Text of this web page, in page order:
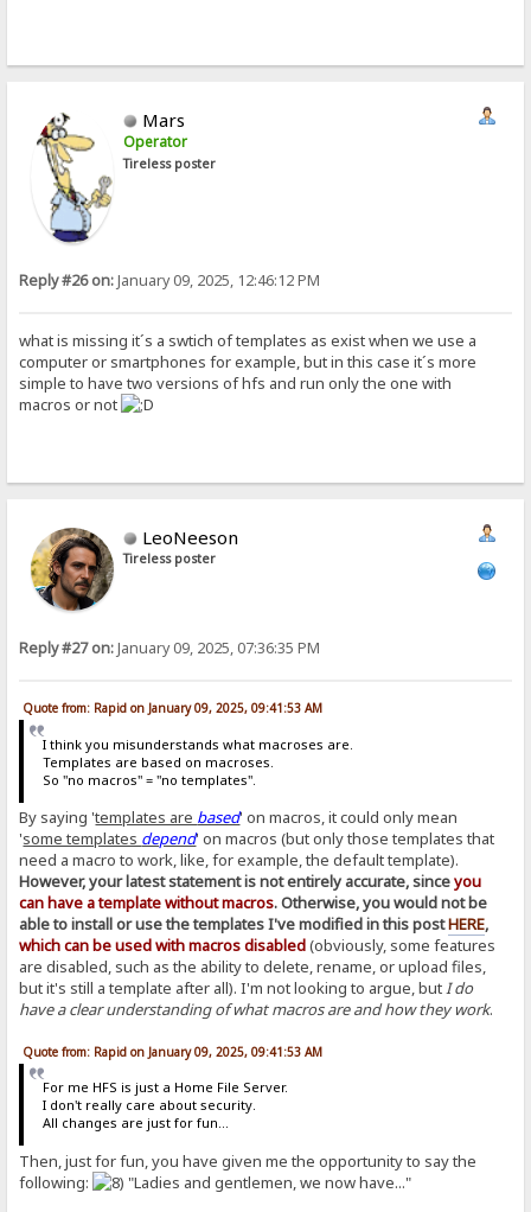
Mars
Operator
Tireless poster
Reply #26 on:January 09, 2025, 12:46:12 PM
what is missing it´s a swtich of templates as exist when we use a
computer or smartphones for example, but in this case it´s more
simple to have two versions of hfs and run only the one with
macros or not
LeoNeeson
Tireless poster
Reply #27 on:January 09, 2025, 07:36:35 PM
Quote from: Rapid on January 09, 2025, 09:41:53 AM
I think you misunderstands what macroses are.
Templates are based on macroses.
So "no macros" = "no templates".
By saying 'templates are based' on macros, it could only mean
'some templates depend' on macros (but only those templates that
need a macro to work, like, for example, the default template).
However, your latest statement is not entirely accurate, sinceyou
can have a template without macros. Otherwise, you would not be
able to install or use the templates I've modified in this postHERE,
which can be used with macros disabled(obviously, some features
are disabled, such as the ability to delete, rename, or upload files,
but it's still a template after all). I'm not looking to argue, butI do
have a clear understanding of what macros are and how they work.
Quote from: Rapid on January 09, 2025, 09:41:53 AM
For me HFS is just a Home File Server.
I don't really care about security.
All changes are just for fun...
Then, just for fun, you have given me the opportunity to say the
following:
"Ladies and gentlemen, we now have..."